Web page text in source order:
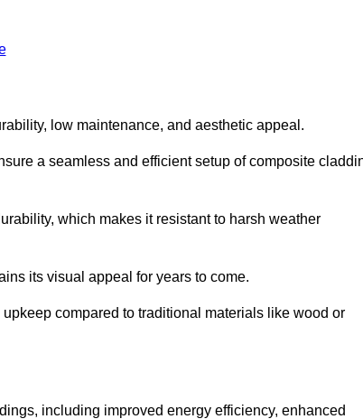
low maintenance, and aesthetic appeal.
a seamless and efficient setup of composite
which makes it resistant to harsh weather
its visual appeal for years to come.
compared to traditional materials like wood or
including improved energy efficiency, enhanced